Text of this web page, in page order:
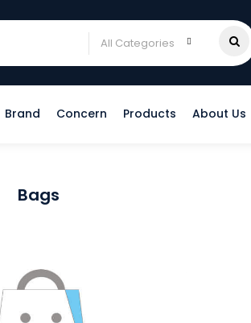
Brand Concern Products About Us
Bags